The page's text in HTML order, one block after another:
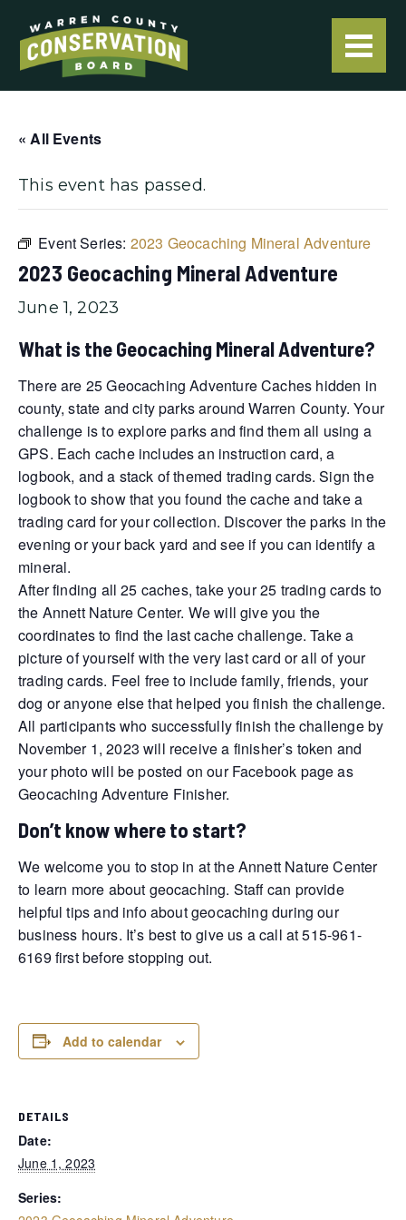
« All Events
This event has passed.
Event Series: 2023 Geocaching Mineral Adventure
2023 Geocaching Mineral Adventure
June 1, 2023
What is the Geocaching Mineral Adventure?
There are 25 Geocaching Adventure Caches hidden in
county, state and city parks around Warren County. Your
challenge is to explore parks and find them all using a
GPS. Each cache includes an instruction card, a
logbook, and a stack of themed trading cards. Sign the
logbook to show that you found the cache and take a
trading card for your collection. Discover the parks in the
evening or your back yard and see if you can identify a
mineral.
After finding all 25 caches, take your 25 trading cards to
the Annett Nature Center. We will give you the
coordinates to find the last cache challenge. Take a
picture of yourself with the very last card or all of your
trading cards. Feel free to include family, friends, your
dog or anyone else that helped you finish the challenge.
All participants who successfully finish the challenge by
November 1, 2023 will receive a finisher’s token and
your photo will be posted on our Facebook page as
Geocaching Adventure Finisher.
Don’t know where to start?
We welcome you to stop in at the Annett Nature Center
to learn more about geocaching. Staff can provide
helpful tips and info about geocaching during our
business hours. It’s best to give us a call at 515-961-
6169 first before stopping out.
Add to calendar
DETAILS
Date:
June 1, 2023
Series: